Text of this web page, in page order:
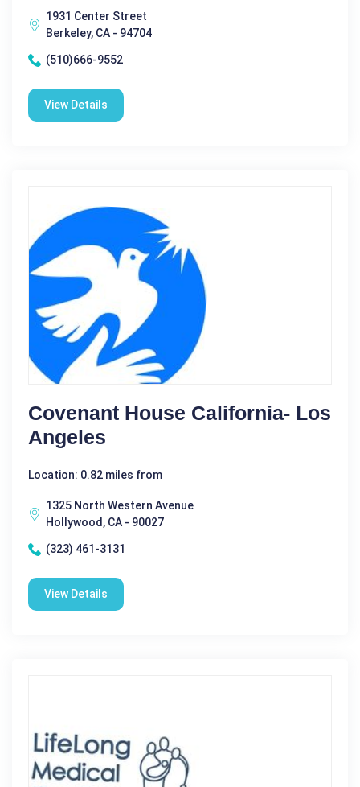
1931 Center Street
Berkeley, CA - 94704
(510)666-9552
View Details
Covenant House California- Los
Angeles
Location: 0.82 miles from
1325 North Western Avenue
Hollywood, CA - 90027
(323) 461-3131
View Details